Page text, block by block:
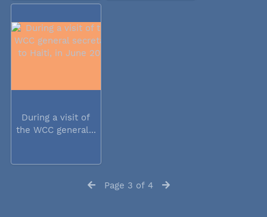
During a visit of
the WCC general...
Page 3 of 4